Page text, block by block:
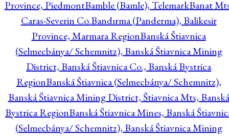
Province, PiedmontBamble (Bamle), TelemarkBanat
Caras-Severin Co.Bandırma (Panderma), Balikesir
Province, Marmara RegionBanská Štiavnica
(Selmecbánya/ Schemnitz), Banská Štiavnica Mining
District, Banská Štiavnica Co., Banská Bystrica
RegionBanská Štiavnica (Selmecbánya/ Schemnitz),
Banská Štiavnica Mining District, Štiavnica Mts, Banská
Bystrica RegionBanská Štiavnica Mines, Banská
(Selmecbánya/ Schemnitz), Banská Štiavnica Mining